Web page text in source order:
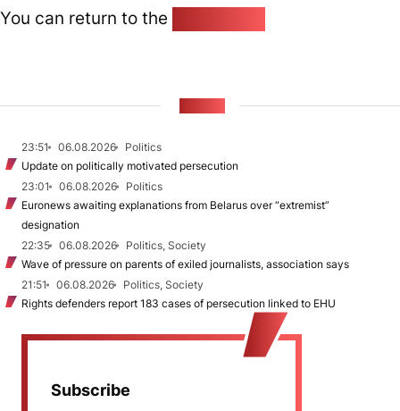
You can return to the
23:51 06.08.2026
Politics
Update on politically motivated persecution
23:01
06.08.2026
Politics
Euronews awaiting explanations from Belarus over “extremist”
designation
22:35
06.08.2026
Politics, Society
Wave of pressure on parents of exiled journalists, association says
21:51
06.08.2026
Politics, Society
Rights defenders report 183 cases of persecution linked to EHU
Subscribe